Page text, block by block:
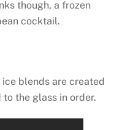
though, a frozen
cocktail.
blends are created
the glass in order.